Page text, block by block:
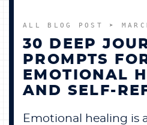
ALL BLOG POST ➤
30 DEEP
PROMPTS
EMOTIONAL
AND SELF-
Emotional healing is